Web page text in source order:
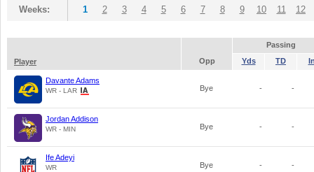
Weeks: 1 2 3 4 5 6 7 8 9 10 11 12
Passing
Player
Opp Yds TD
Davante Adams
WR - LAR Bye - -
Jordan Addison
WR - MIN Bye - -
Ife Adeyi
WR Bye - -